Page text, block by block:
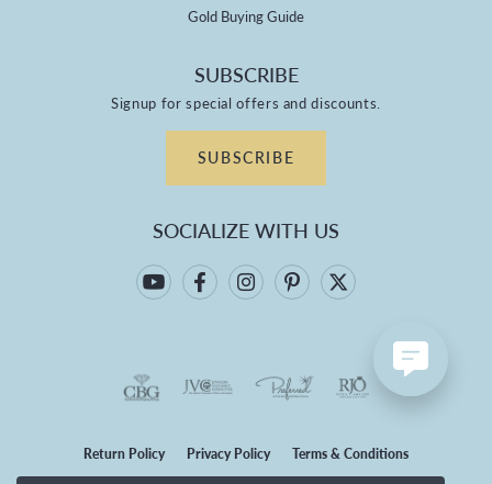
Gold Buying Guide
SUBSCRIBE
Signup for special offers and discounts.
SUBSCRIBE
SOCIALIZE WITH US
Return Policy Privacy Policy Terms & Conditions